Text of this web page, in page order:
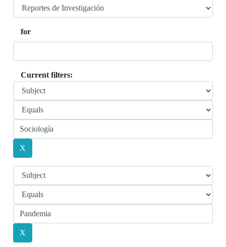
for
Current filters: